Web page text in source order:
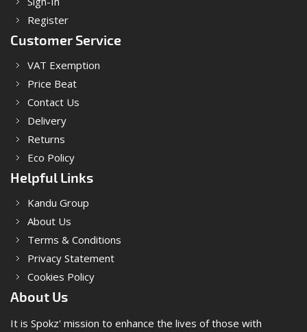
Register
Customer Service
VAT Exemption
Price Beat
Contact Us
Delivery
Returns
Eco Policy
Helpful Links
Kandu Group
About Us
Terms & Conditions
Privacy Statement
Cookies Policy
About Us
It is Spokz' mission to enhance the lives of those with